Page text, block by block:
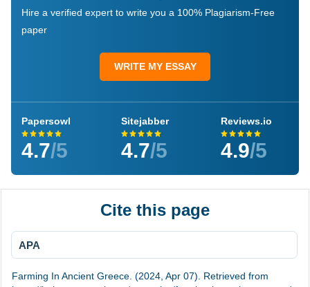
Hire a verified expert to write you a 100% Plagiarism-Free
paper
WRITE MY ESSAY
Papersowl
4.7/5
Sitejabber
4.7/5
Reviews.io
4.9/5
Cite this page
APA
Farming In Ancient Greece. (2024, Apr 07). Retrieved from